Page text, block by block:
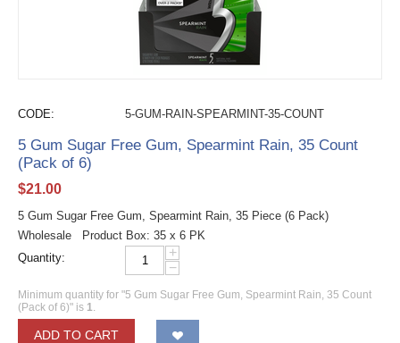
CODE: 5-GUM-RAIN-SPEARMINT-35-COUNT
5 Gum Sugar Free Gum, Spearmint Rain, 35 Count
(Pack of 6)
$21.00
5 Gum Sugar Free Gum, Spearmint Rain, 35 Piece (6 Pack)
Wholesale Product Box: 35 x 6 PK
Quantity:
+
−
Minimum quantity for "5 Gum Sugar Free Gum, Spearmint Rain, 35 Count
(Pack of 6)" is 1.
ADD TO CART